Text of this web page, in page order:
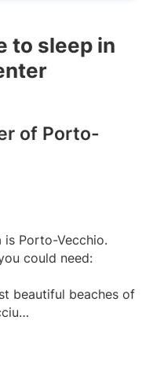
to sleep in
of Porto-
Porto-Vecchio.
could need:
beautiful beaches of